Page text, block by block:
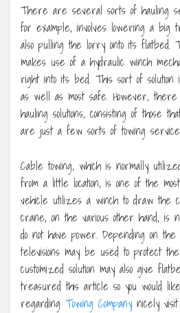
There are several sorts of hauling
for example, involves lowering a big
also pulling the lorry onto its
makes use of a hydraulic winch
right into its bed. This sort of solution
as well as most safe. However,
hauling solutions, consisting of those
are just a few sorts of towing
Cable towing, which is normally
from a little location, is one of the
vehicle utilizes a winch to draw the
crane, on the various other hand, is
do not have power. Depending on
televisions may be used to protect
customized solution may also give
treasured this article so you would
regarding Towing Company nicely